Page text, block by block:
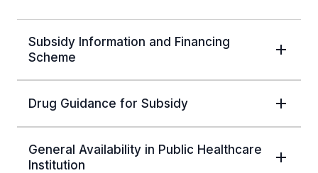
Subsidy Information and Financing
Scheme
Drug Guidance for Subsidy
General Availability in Public Healthcare
Institution